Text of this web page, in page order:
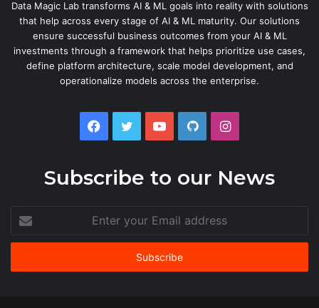
Data Magic Lab transforms AI & ML goals into reality with solutions
that help across every stage of AI & ML maturity. Our solutions
ensure successful business outcomes from your AI & ML
investments through a framework that helps prioritize use cases,
define platform architecture, scale model development, and
operationalize models across the enterprise.
Facebook
TwitterYouTubeGitHubInstagram
Subscribe to our News
your
Email